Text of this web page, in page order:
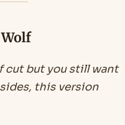
cut but you still want
this version